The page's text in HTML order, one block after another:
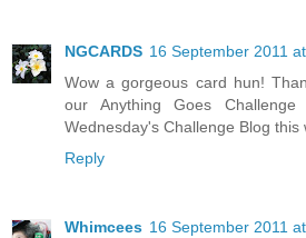
NGCARDS 16 September 2011
Wow a gorgeous card hun!
our Anything Goes
Wednesday's Challenge Blog this
Reply
Whimcees 16 September 2011